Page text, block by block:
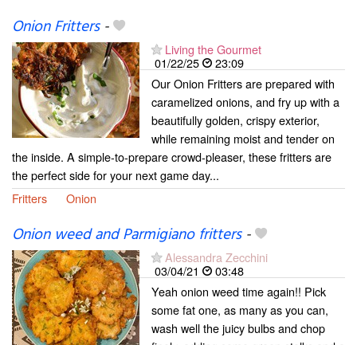
Onion Fritters-
Living the Gourmet
01/22/25
23:09
Our Onion Fritters are prepared with
caramelized onions, and fry up with a
beautifully golden, crispy exterior,
while remaining moist and tender on
the inside. A simple-to-prepare crowd-pleaser, these fritters are
the perfect side for your next game day...
Fritters
Onion
Onion weed and Parmigiano fritters-
Alessandra Zecchini
03/04/21
03:48
Yeah onion weed time again!! Pick
some fat one, as many as you can,
wash well the juicy bulbs and chop